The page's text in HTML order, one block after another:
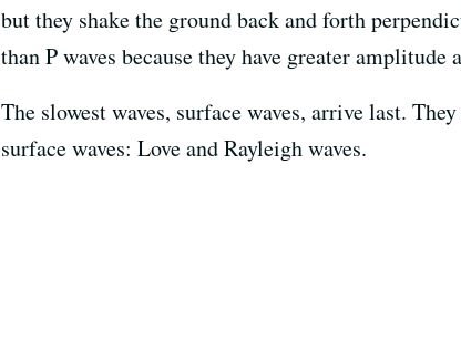
but they shake the ground back and forth
than P waves because they have greater
The slowest waves, surface waves, arrive last.
surface waves: Love and Rayleigh waves.